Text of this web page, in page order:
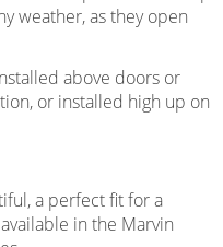
weather, as they open
above doors or
or installed high up on
a perfect fit for a
in the Marvin